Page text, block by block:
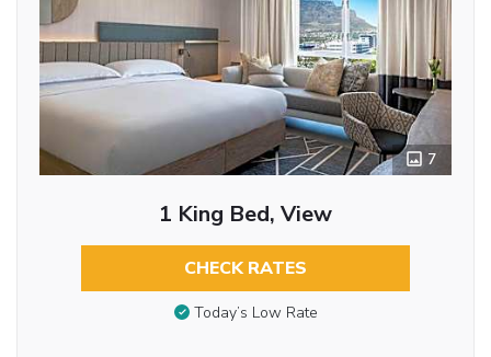
7
1 King Bed, View
CHECK RATES
Today’s Low Rate